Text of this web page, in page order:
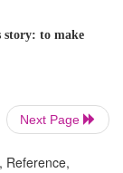
ruled a
time that he
was very
every road of
Next Page
Reference,